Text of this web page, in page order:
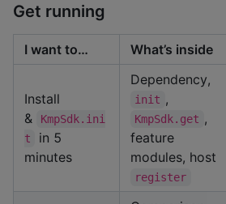
Get running
I want to… What’s inside
Install
&
KmpSdk.ini
t
in 5
minutes
Dependency,
init ,
KmpSdk.get ,
feature
modules, host
register